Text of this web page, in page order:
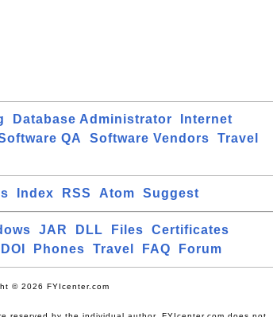
Database Administrator
Internet
QA Software Vendors
Travel
Index RSS Atom Suggest
JAR DLL Files
Certificates
DOI Phones Travel FAQ Forum
© 2026 FYIcenter.com